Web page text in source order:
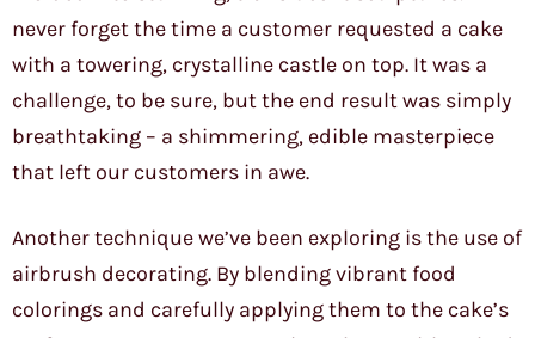
never forget the time a customer requested a cake
with a towering, crystalline castle on top. It was a
challenge, to be sure, but the end result was simply
breathtaking – a shimmering, edible masterpiece
that left our customers in awe.
Another technique we’ve been exploring is the use of
airbrush decorating. By blending vibrant food
colorings and carefully applying them to the cake’s